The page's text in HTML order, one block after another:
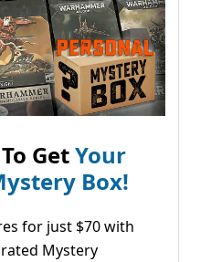
GetYour
Box!
for just $70 with
Mystery